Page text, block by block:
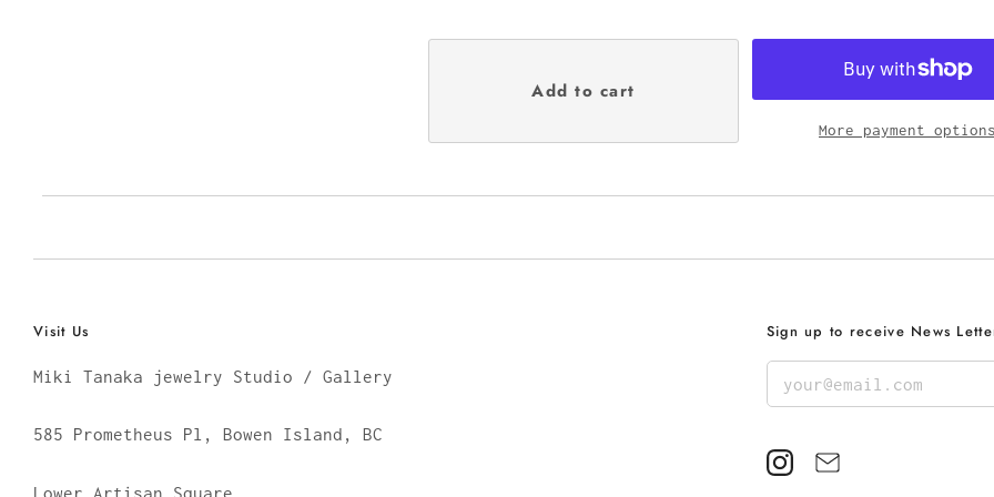
More payment
Visit Us
Miki Tanaka jewelry Studio / Gallery
585 Prometheus Pl, Bowen Island, BC
Lower Artisan Square
Sign up to receive News